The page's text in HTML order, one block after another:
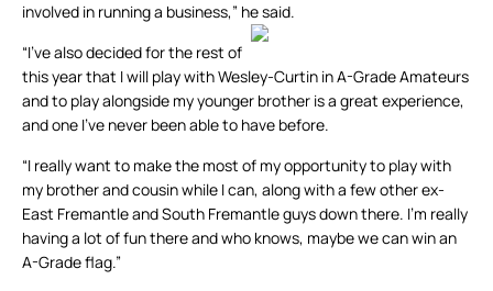
involved in running a business,” he said.
“I’ve also decided for the rest of
this year that I will play with Wesley-Curtin in A-Grade Amateurs
and to play alongside my younger brother is a great experience,
and one I’ve never been able to have before.
“I really want to make the most of my opportunity to play with
my brother and cousin while I can, along with a few other ex-
East Fremantle and South Fremantle guys down there. I’m really
having a lot of fun there and who knows, maybe we can win an
A-Grade flag.”